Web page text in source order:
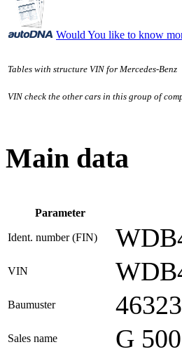
Would You like to know
Tables with structure VIN for Mercedes-Benz
VIN check the other cars in this group of
Main data
Parameter
Ident. number (FIN)
VIN
Baumuster
Sales name G